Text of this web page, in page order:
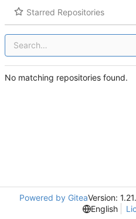
Starred Repositories
No matching repositories found.
Powered by GiteaVersion:
English